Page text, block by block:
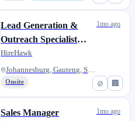
⊘ 🏢
Lead Generation &
Outreach Specialist
(Remote) | South Africa
HireHawk
Johannesburg, Gauteng, South A...
Onsite
1mo ago
Sales Manager
1mo ago